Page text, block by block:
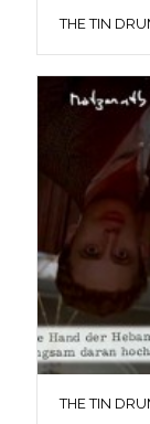
THE TIN
THE TIN